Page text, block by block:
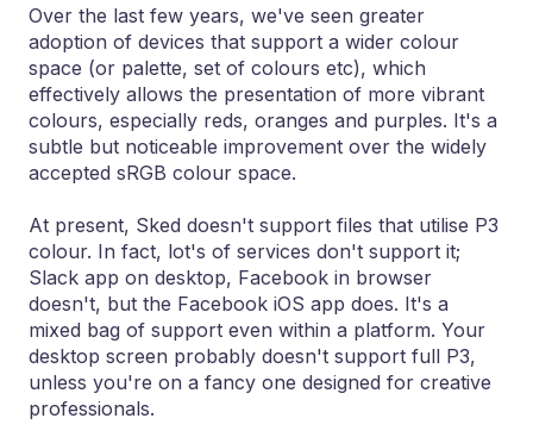
Over the last few years, we've seen greater
adoption of devices that support a wider colour
space (or palette, set of colours etc), which
effectively allows the presentation of more vibrant
colours, especially reds, oranges and purples. It's a
subtle but noticeable improvement over the widely
accepted sRGB colour space.
At present, Sked doesn't support files that utilise P3
colour. In fact, lot's of services don't support it;
Slack app on desktop, Facebook in browser
doesn't, but the Facebook iOS app does. It's a
mixed bag of support even within a platform. Your
desktop screen probably doesn't support full P3,
unless you're on a fancy one designed for creative
professionals.